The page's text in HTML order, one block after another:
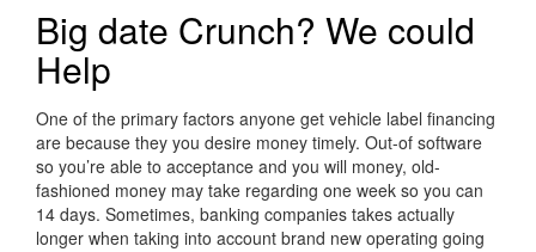
Big date Crunch? We could
Help
One of the primary factors anyone get vehicle label financing
are because they you desire money timely. Out-of software
so you’re able to acceptance and you will money, old-
fashioned money may take regarding one week so you can
14 days. Sometimes, banking companies takes actually
longer when taking into account brand new operating going